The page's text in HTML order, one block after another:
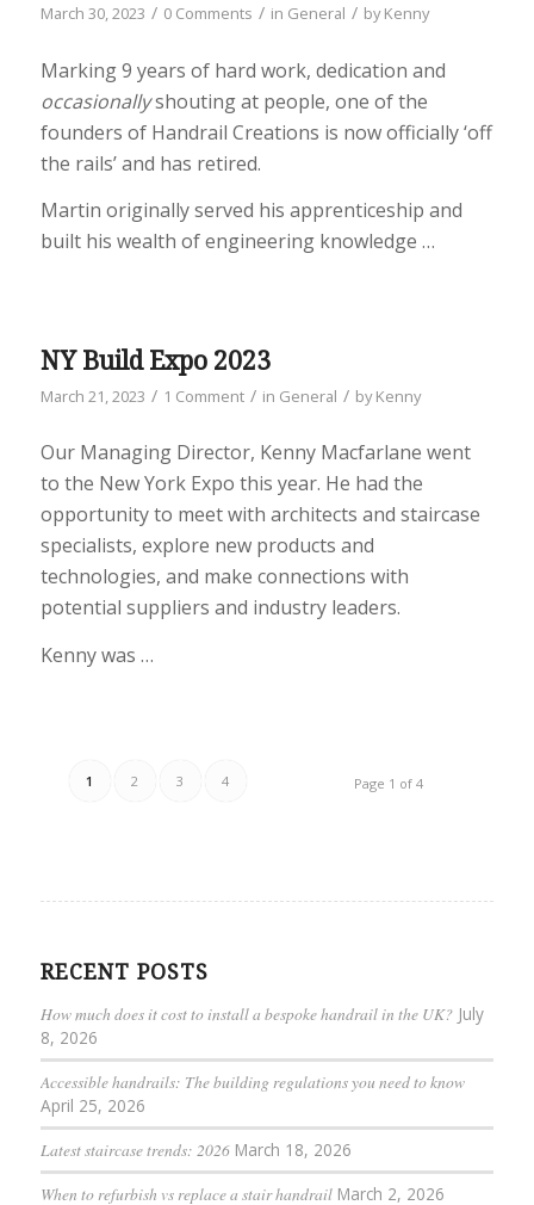
March 30, 2023 / 0 Comments / in General / byKenny
Marking 9 years of hard work, dedication and
occasionallyshouting at people, one of the
founders of Handrail Creations is now officially ‘off
the rails’ and has retired.
Martin originally served his apprenticeship and
built his wealth of engineering knowledge …
NY Build Expo 2023
March 21, 2023 / 1 Comment / in General / byKenny
Our Managing Director, Kenny Macfarlane went
to the New York Expo this year. He had the
opportunity to meet with architects and staircase
specialists, explore new products and
technologies, and make connections with
potential suppliers and industry leaders.
Kenny was …
Page 1 of 4
1 2 3 4
RECENT POSTS
How much does it cost to install a bespoke handrail in the UK? July
8, 2026
Accessible handrails: The building regulations you need to know
April 25, 2026
Latest staircase trends: 2026 March 18, 2026
When to refurbish vs replace a stair handrail March 2, 2026